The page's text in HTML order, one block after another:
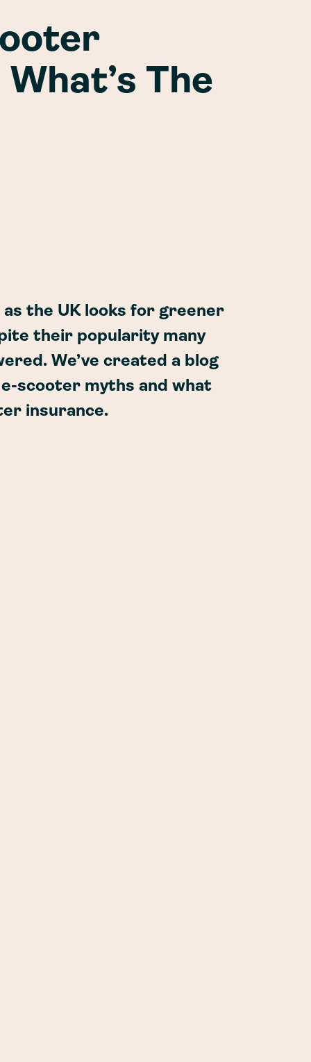
The
the UK looks for greener
their popularity many
We’ve created a blog
scooter myths and what
insurance.